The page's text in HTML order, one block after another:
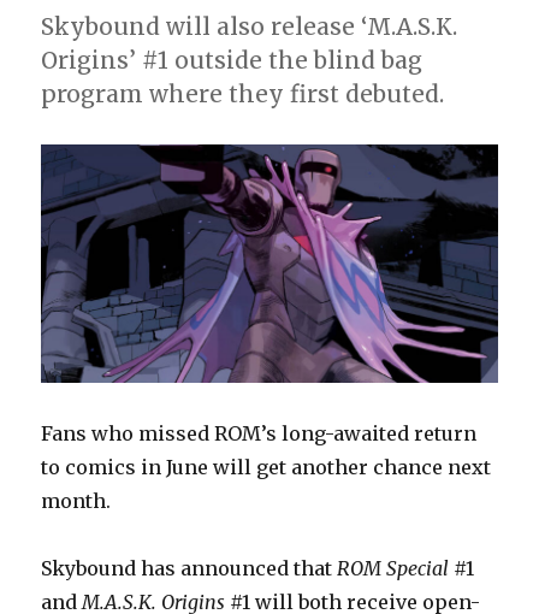
Skybound will also release ‘M.A.S.K.
Origins’ #1 outside the blind bag
program where they first debuted.
Fans who missed ROM’s long-awaited return
to comics in June will get another chance next
month.
Skybound has announced that ROM Special #1
and M.A.S.K. Origins #1 will both receive open-